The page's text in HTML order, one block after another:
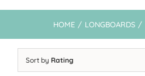
HOME / LONGBOARDS /
Sort by Rating